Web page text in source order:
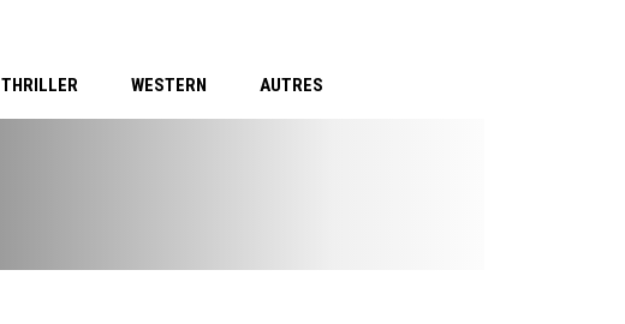
THRILLER WESTERN AUTRES